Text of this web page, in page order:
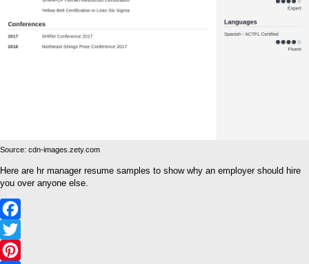
Source: cdn-images.zety.com
Here are hr manager resume samples to show why an employer should hire
you over anyone else.
Facebook
Twitter